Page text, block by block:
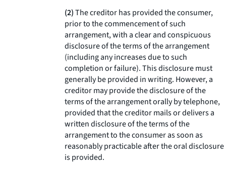
(2)The creditor has provided the consumer,
prior to the commencement of such
arrangement, with a clear and conspicuous
disclosure of the terms of the arrangement
(including any increases due to such
completion or failure). This disclosure must
generally be provided in writing. However, a
creditor may provide the disclosure of the
terms of the arrangement orally by telephone,
provided that the creditor mails or delivers a
written disclosure of the terms of the
arrangement to the consumer as soon as
reasonably practicable after the oral disclosure
is provided.